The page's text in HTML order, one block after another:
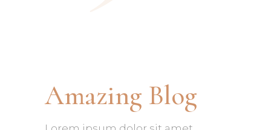
Amazing Blog